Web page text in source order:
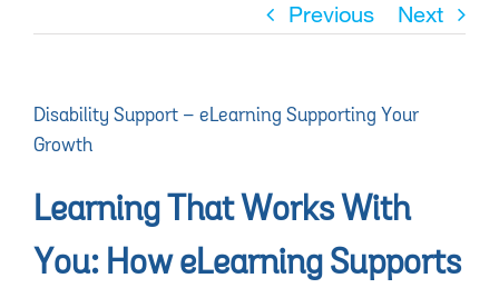
Previous Next
Disability Support – eLearning Supporting Your
Growth
Learning That Works With
You: How eLearning Supports